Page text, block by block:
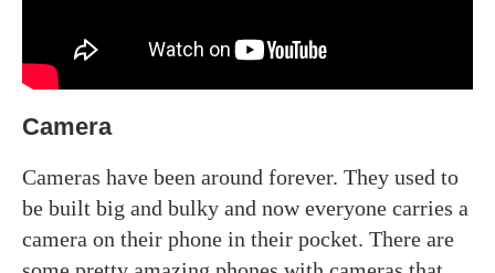
Camera
Cameras have been around forever. They used to
be built big and bulky and now everyone carries a
camera on their phone in their pocket. There are